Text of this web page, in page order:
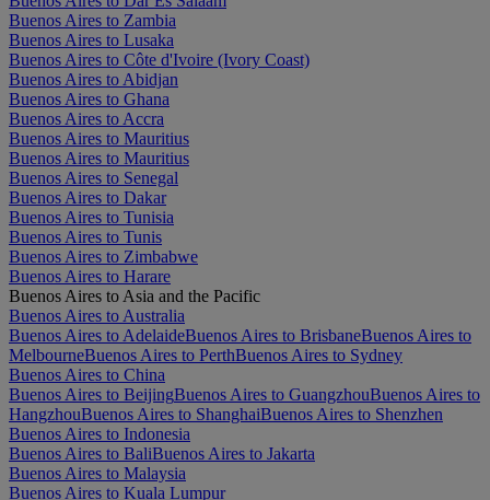
Buenos Aires to Zambia
Buenos Aires to Lusaka
Buenos Aires to Côte d'Ivoire (Ivory Coast)
Buenos Aires to Abidjan
Buenos Aires to Ghana
Buenos Aires to Accra
Buenos Aires to Mauritius
Buenos Aires to Mauritius
Buenos Aires to Senegal
Buenos Aires to Dakar
Buenos Aires to Tunisia
Buenos Aires to Tunis
Buenos Aires to Zimbabwe
Buenos Aires to Harare
Buenos Aires to Asia and the Pacific
Buenos Aires to Australia
Buenos Aires to AdelaideBuenos Aires to BrisbaneBuenos Aires to
MelbourneBuenos Aires to PerthBuenos Aires to Sydney
Buenos Aires to China
Buenos Aires to BeijingBuenos Aires to GuangzhouBuenos Aires to
HangzhouBuenos Aires to ShanghaiBuenos Aires to Shenzhen
Buenos Aires to Indonesia
Buenos Aires to BaliBuenos Aires to Jakarta
Buenos Aires to Malaysia
Buenos Aires to Kuala Lumpur